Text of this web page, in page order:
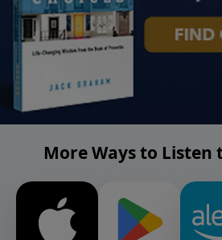
More Ways to Listen